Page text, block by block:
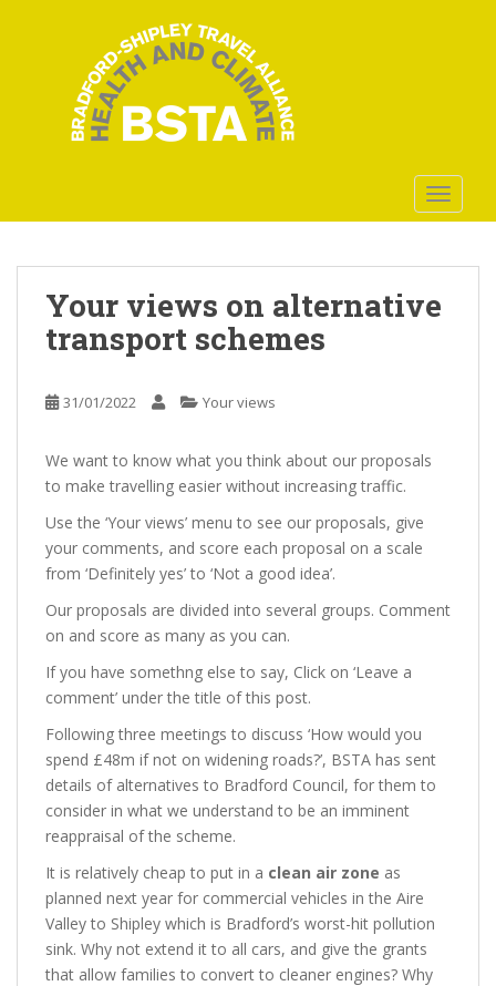
Your views on alternative
transport schemes
31/01/2022 Your views
We want to know what you think about our proposals
to make travelling easier without increasing traffic.
Use the ‘Your views’ menu to see our proposals, give
your comments, and score each proposal on a scale
from ‘Definitely yes’ to ‘Not a good idea’.
Our proposals are divided into several groups. Comment
on and score as many as you can.
If you have somethng else to say, Click on ‘Leave a
comment’ under the title of this post.
Following three meetings to discuss ‘How would you
spend £48m if not on widening roads?’, BSTA has sent
details of alternatives to Bradford Council, for them to
consider in what we understand to be an imminent
reappraisal of the scheme.
It is relatively cheap to put in a clean air zone as
planned next year for commercial vehicles in the Aire
Valley to Shipley which is Bradford’s worst-hit pollution
sink. Why not extend it to all cars, and give the grants
that allow families to convert to cleaner engines? Why